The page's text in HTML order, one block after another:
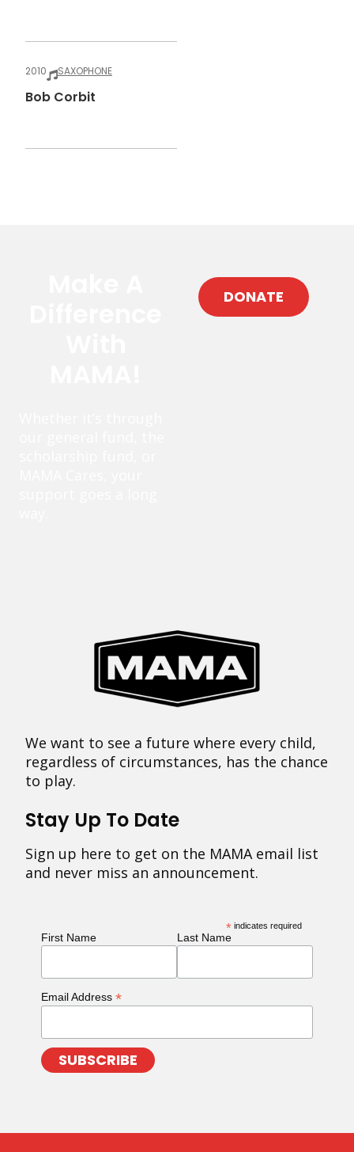
2010 SAXOPHONE
Bob Corbit
DONATE
We want to see a future where every child,
regardless of circumstances, has the chance
to play.
Stay Up To Date
Sign up here to get on the MAMA email list
and never miss an announcement.
* indicates required
First Name Last Name
Email Address *